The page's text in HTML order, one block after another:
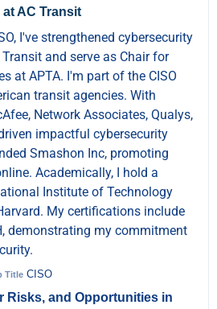
at AC Transit
I've strengthened cybersecurity
Transit and serve as Chair for
at APTA. I'm part of the CISO
transit agencies. With
Network Associates, Qualys,
impactful cybersecurity
Smashon Inc, promoting
Academically, I hold a
Institute of Technology
My certifications include
demonstrating my commitment
Title CISO
Risks, and Opportunities in